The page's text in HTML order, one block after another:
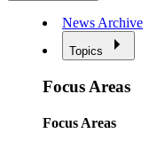
News Archive
Topics
Focus Areas
Focus Areas